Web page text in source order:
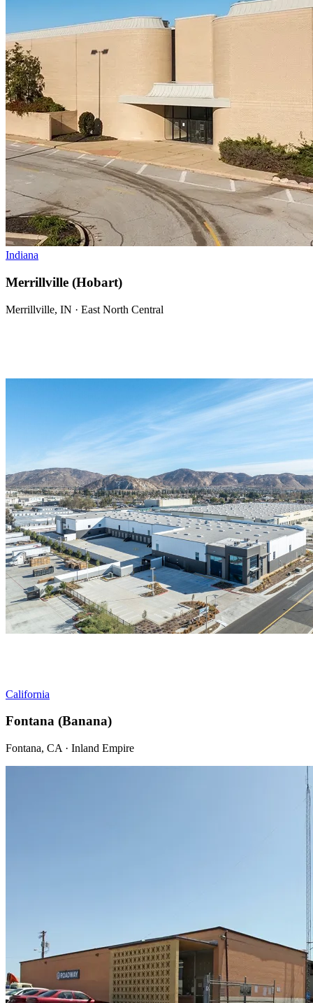
Indiana
Merrillville (Hobart)
Merrillville, IN · East North Central
California
Fontana (Banana)
Fontana, CA · Inland Empire